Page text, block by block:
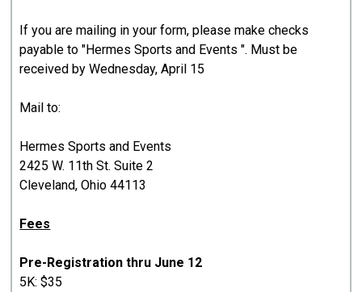
If you are mailing in your form, please make checks
payable to "Hermes Sports and Events ". Must be
received by Wednesday, April 15
Mail to:
Hermes Sports and Events
2425 W. 11th St. Suite 2
Cleveland, Ohio 44113
Fees
Pre-Registration thru June 12
5K: $35